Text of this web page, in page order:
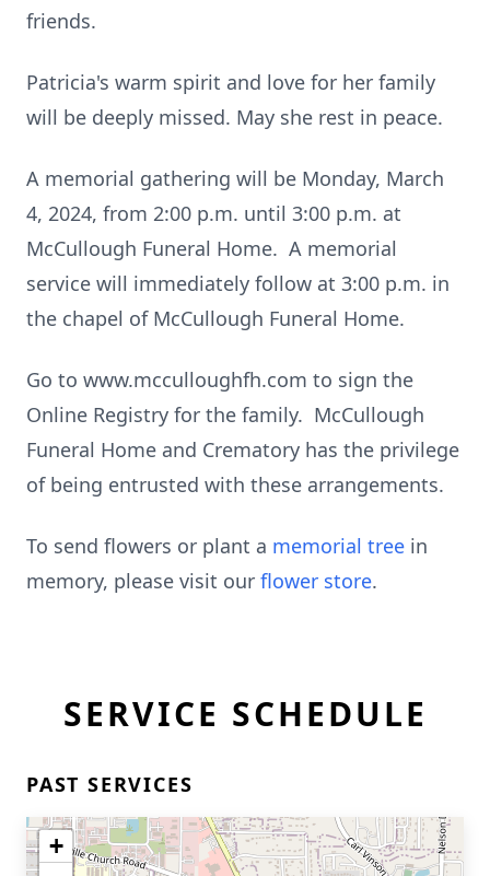
friends.
Patricia's warm spirit and love for her family
will be deeply missed. May she rest in peace.
A memorial gathering will be Monday, March
4, 2024, from 2:00 p.m. until 3:00 p.m. at
McCullough Funeral Home. A memorial
service will immediately follow at 3:00 p.m. in
the chapel of McCullough Funeral Home.
Go to www.mcculloughfh.com to sign the
Online Registry for the family. McCullough
Funeral Home and Crematory has the privilege
of being entrusted with these arrangements.
To send flowers or plant a memorial tree in
memory, please visit our flower store.
SERVICE SCHEDULE
PAST SERVICES
+